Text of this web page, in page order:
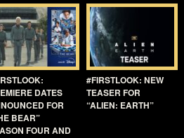
DATES
FOR
BEAR”
FOUR AND
#FIRSTLOOK: NEW
TEASER FOR
“ALIEN: EARTH”